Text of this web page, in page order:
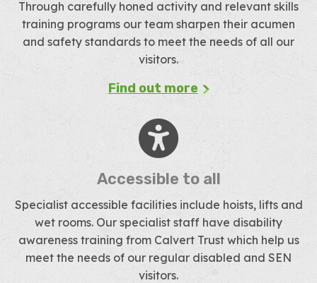
Through carefully honed activity and relevant skills
training programs our team sharpen their acumen
and safety standards to meet the needs of all our
visitors.
Find out more
Accessible to all
Specialist accessible facilities include hoists, lifts and
wet rooms. Our specialist staff have disability
awareness training from Calvert Trust which help us
meet the needs of our regular disabled and SEN
visitors.